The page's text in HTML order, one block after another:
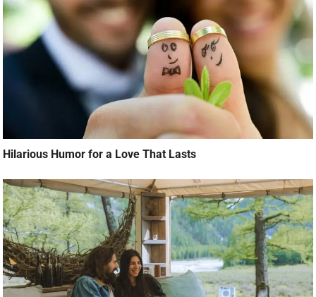
Hilarious Humor for a Love That Lasts